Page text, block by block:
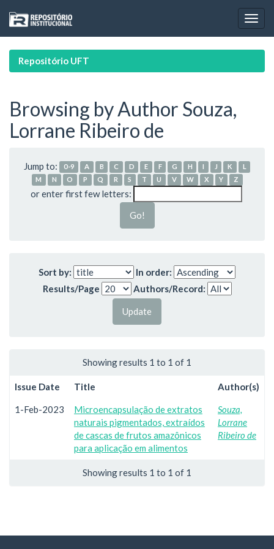
navigation
Repositório UFT
Browsing by Author Souza,
Lorrane Ribeiro de
Jump to: 0-9 A B C D E F G H I J K
L
M
N O P Q R S T U V W X Y Z
or enter first few letters:
Sort by:
In order:
Results/Page
Authors/Record:
Showing results 1 to 1 of 1
Issue Date Title Author(s)
1-Feb-2023
Microencapsulação de extratos
naturais pigmentados, extraídos
de cascas de frutos amazônicos
para aplicação em alimentos
Souza,
Lorrane
Ribeiro de
Showing results 1 to 1 of 1